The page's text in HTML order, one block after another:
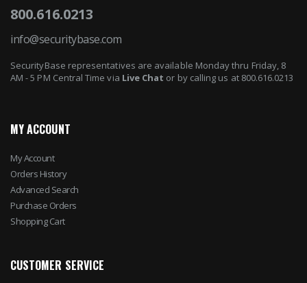
800.616.0213
info@securitybase.com
SecurityBase representatives are available Monday thru Friday, 8
AM - 5 PM Central Time via Live Chat or by calling us at 800.616.0213
MY ACCOUNT
My Account
Orders History
Advanced Search
Purchase Orders
Shopping Cart
CUSTOMER SERVICE